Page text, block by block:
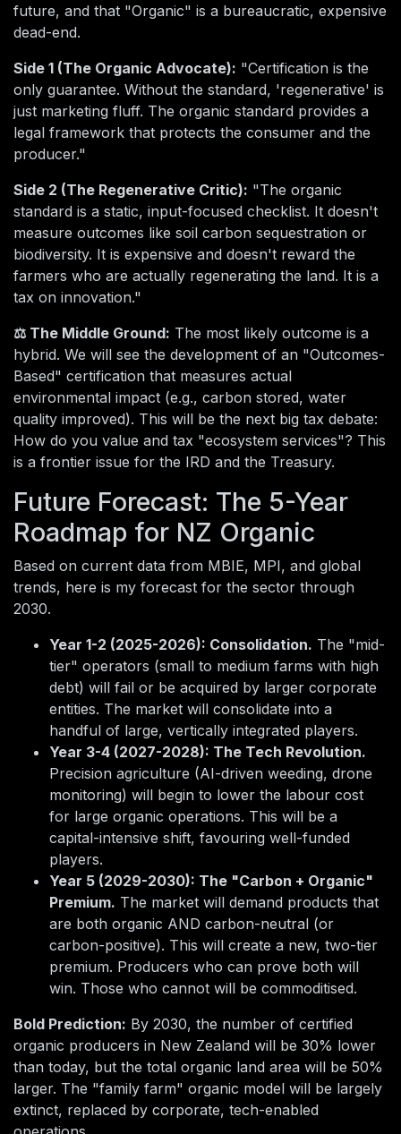
future, and that "Organic" is a bureaucratic, expensive
dead-end.
Side 1 (The Organic Advocate): "Certification is the
only guarantee. Without the standard, 'regenerative' is
just marketing fluff. The organic standard provides a
legal framework that protects the consumer and the
producer."
Side 2 (The Regenerative Critic): "The organic
standard is a static, input-focused checklist. It doesn't
measure outcomes like soil carbon sequestration or
biodiversity. It is expensive and doesn't reward the
farmers who are actually regenerating the land. It is a
tax on innovation."
⚖️ The Middle Ground: The most likely outcome is a
hybrid. We will see the development of an "Outcomes-
Based" certification that measures actual
environmental impact (e.g., carbon stored, water
quality improved). This will be the next big tax debate:
How do you value and tax "ecosystem services"? This
is a frontier issue for the IRD and the Treasury.
Future Forecast: The 5-Year
Roadmap for NZ Organic
Based on current data from MBIE, MPI, and global
trends, here is my forecast for the sector through
2030.
Year 1-2 (2025-2026): Consolidation. The "mid-
tier" operators (small to medium farms with high
debt) will fail or be acquired by larger corporate
entities. The market will consolidate into a
handful of large, vertically integrated players.
Year 3-4 (2027-2028): The Tech Revolution.
Precision agriculture (AI-driven weeding, drone
monitoring) will begin to lower the labour cost
for large organic operations. This will be a
capital-intensive shift, favouring well-funded
players.
Year 5 (2029-2030): The "Carbon + Organic"
Premium. The market will demand products that
are both organic AND carbon-neutral (or
carbon-positive). This will create a new, two-tier
premium. Producers who can prove both will
win. Those who cannot will be commoditised.
Bold Prediction: By 2030, the number of certified
organic producers in New Zealand will be 30% lower
than today, but the total organic land area will be 50%
larger. The "family farm" organic model will be largely
extinct, replaced by corporate, tech-enabled